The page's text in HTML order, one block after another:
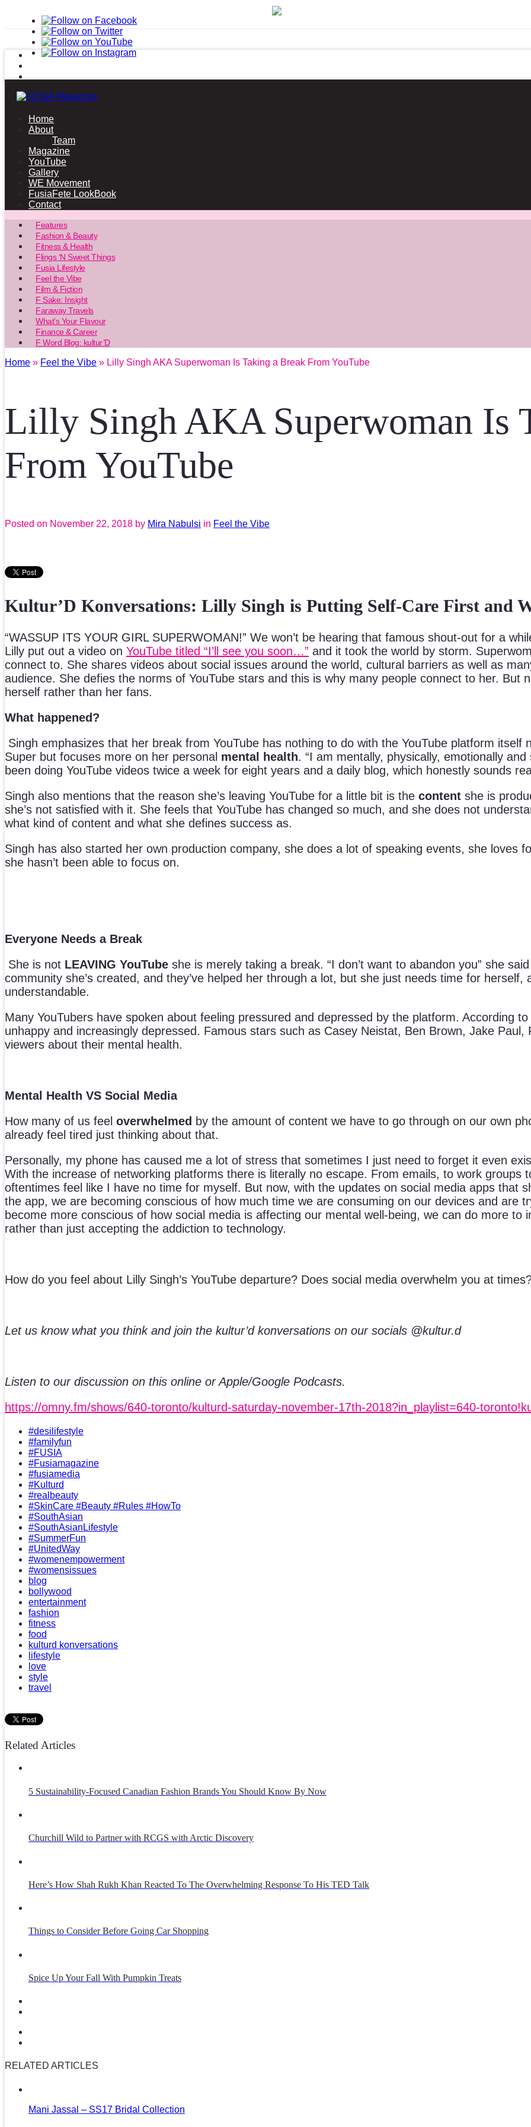
Home
About
Team
Magazine
YouTube
Gallery
WE Movement
FusiaFete LookBook
Contact
Features
Fashion & Beauty
Fitness & Health
Flings ‘N Sweet Things
Fusia Lifestyle
Feel the Vibe
Film & Fiction
F Sake: Insight
Faraway Travels
What’s Your Flavour
Finance & Career
F Word Blog: kultur’D
Home » Feel the Vibe » Lilly Singh AKA Superwoman Is Taking a Break From YouTube
Lilly Singh AKA Superwoman Is
From YouTube
Posted on November 22, 2018 by Mira Nabulsi in Feel the Vibe
Kultur’D Konversations: Lilly Singh is Putting Self-Care First and
“WASSUP ITS YOUR GIRL SUPERWOMAN!” We won’t be hearing that famous shout-out for a
Lilly put out a video on YouTube titled “I’ll see you soon…” and it took the world by storm.
connect to. She shares videos about social issues around the world, cultural barriers as well as
audience. She defies the norms of YouTube stars and this is why many people connect to her. But
herself rather than her fans.
What happened?
Singh emphasizes that her break from YouTube has nothing to do with the YouTube platform itself
Super but focuses more on her personal mental health. “I am mentally, physically, emotionally
been doing YouTube videos twice a week for eight years and a daily blog, which honestly sounds
Singh also mentions that the reason she’s leaving YouTube for a little bit is the content she is
she’s not satisfied with it. She feels that YouTube has changed so much, and she does not
what kind of content and what she defines success as.
Singh has also started her own production company, she does a lot of speaking events, she loves
she hasn’t been able to focus on.
Everyone Needs a Break
She is not LEAVING YouTube she is merely taking a break. “I don’t want to abandon you” she
community she’s created, and they’ve helped her through a lot, but she just needs time for herself,
understandable.
Many YouTubers have spoken about feeling pressured and depressed by the platform. According to
unhappy and increasingly depressed. Famous stars such as Casey Neistat, Ben Brown, Jake Paul,
viewers about their mental health.
Mental Health VS Social Media
How many of us feel overwhelmed by the amount of content we have to go through on our own
already feel tired just thinking about that.
Personally, my phone has caused me a lot of stress that sometimes I just need to forget it even
With the increase of networking platforms there is literally no escape. From emails, to work groups
oftentimes feel like I have no time for myself. But now, with the updates on social media apps that
the app, we are becoming conscious of how much time we are consuming on our devices and are
become more conscious of how social media is affecting our mental well-being, we can do more to
rather than just accepting the addiction to technology.
How do you feel about Lilly Singh’s YouTube departure? Does social media overwhelm you at
Let us know what you think and join the kultur’d konversations on our socials @kultur.d
Listen to our discussion on this online or Apple/Google Podcasts.
https://omny.fm/shows/640-toronto/kulturd-saturday-november-17th-2018?in_playlist=640-
#desilifestyle
#familyfun
#FUSIA
#Fusiamagazine
#fusiamedia
#Kulturd
#realbeauty
#SkinCare #Beauty #Rules #HowTo
#SouthAsian
#SouthAsianLifestyle
#SummerFun
#UnitedWay
#womenempowerment
#womensissues
blog
bollywood
entertainment
fashion
fitness
food
kulturd konversations
lifestyle
love
style
travel
Related Articles
5 Sustainability-Focused Canadian Fashion Brands You Should Know By Now
Churchill Wild to Partner with RCGS with Arctic Discovery
Here’s How Shah Rukh Khan Reacted To The Overwhelming Response To His TED Talk
Things to Consider Before Going Car Shopping
Spice Up Your Fall With Pumpkin Treats
RELATED ARTICLES
Mani Jassal – SS17 Bridal Collection